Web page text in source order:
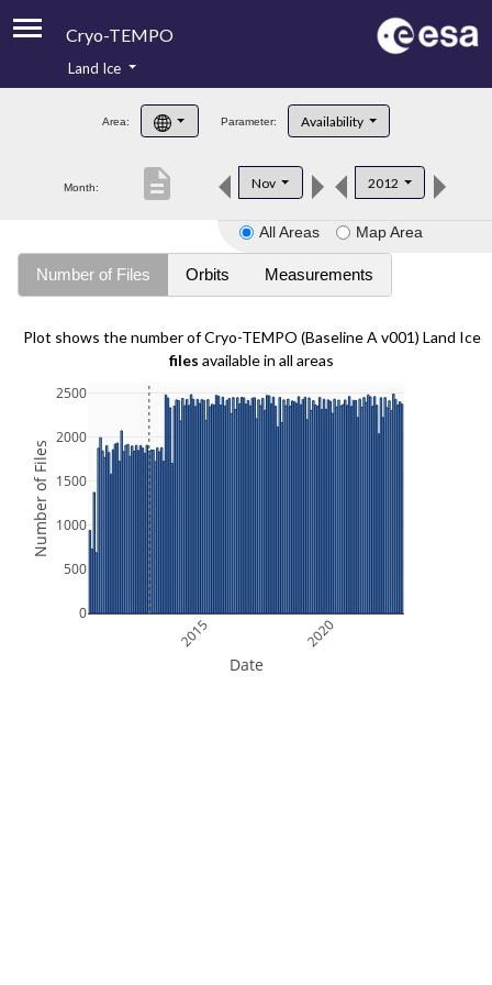
Cryo-TEMPO
Product Handbook
Product Downloads
Land Ice
Area: Parameter: Availability
Month: Nov 2012
description
All Areas Map Area
Number of Files Orbits Measurements
Plot shows the number of Cryo-TEMPO (Baseline A v001) Land Ice
files available in all areas
2015 2020
0
500
1000
1500
2000
2500
Date
Number of Files